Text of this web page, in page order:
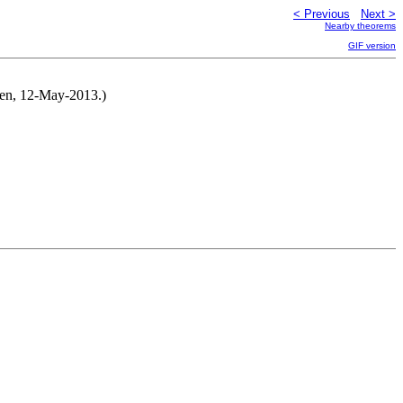
< Previous Next >
Nearby theorems
GIF version
12-May-2013.)